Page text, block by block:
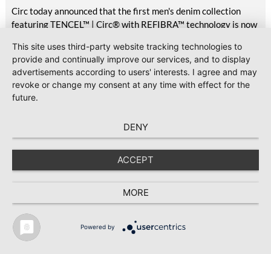
Circ today announced that the first men's denim collection
featuring TENCEL™ | Circ® with REFIBRA™ technology is now
unique pilot project first announced in October 2025.
Featuring two styles available across the UK, Scandinavia,
Central Europe, Eastern Europe, South Europe, Turkey, North
America, Mexico, Canada, and the Middle East, the launch
brings TENCEL™ | Circ® with REFIBRA™ technology into
GOTS releases Version 8.1 with clarifications and editorial
Global Standard has released Version 8.1 of the Global
Organic Textile Standard (GOTS), following the publication of
Version 8.0 in March 2026.
TEXTILE RECYCLING 2025
This site uses third-party website tracking technologies to
provide and continually improve our services, and to display
advertisements according to users' interests. I agree and may
revoke or change my consent at any time with effect for the
future.
DENY
ACCEPT
MORE
Powered by